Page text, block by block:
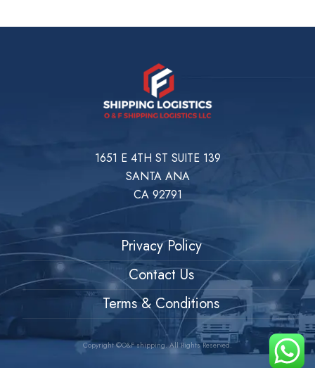
1651 E 4TH ST SUITE 139
SANTA ANA
CA 92791
Privacy Policy
Contact Us
Terms & Conditions
Copyright ©O&F shipping. All Rights Reserved.